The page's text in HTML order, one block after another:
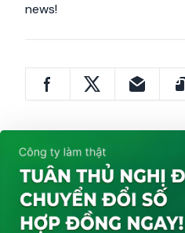
news!